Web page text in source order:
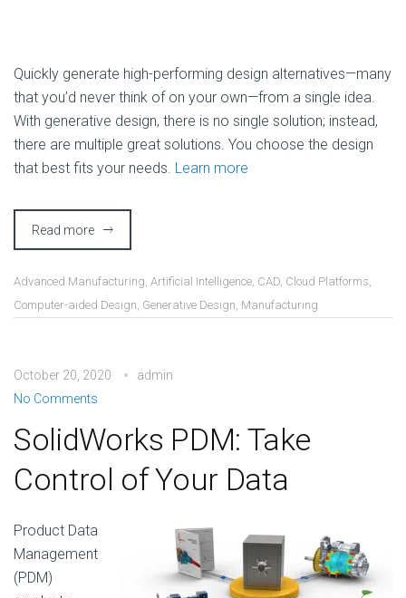
Quickly generate high-performing design alternatives—many
that you’d never think of on your own—from a single idea.
With generative design, there is no single solution; instead,
there are multiple great solutions. You choose the design
that best fits your needs. Learn more
Read more
Advanced Manufacturing, Artificial Intelligence, CAD, Cloud Platforms,
Computer-aided Design, Generative Design, Manufacturing
October 20, 2020
admin
No Comments
SolidWorks PDM: Take
Control of Your Data
Product Data
Management
(PDM)